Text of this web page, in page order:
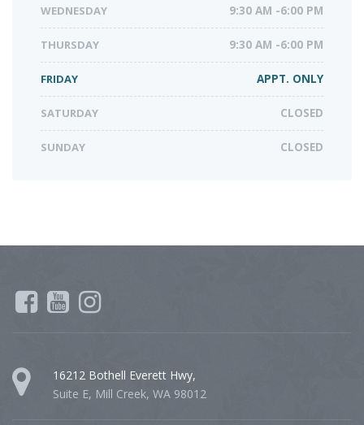
WEDNESDAY 9:30 AM -6:00 PM
THURSDAY 9:30 AM -6:00 PM
FRIDAY APPT. ONLY
SATURDAY CLOSED
SUNDAY CLOSED
16212 Bothell Everett Hwy,
Suite E, Mill Creek, WA 98012